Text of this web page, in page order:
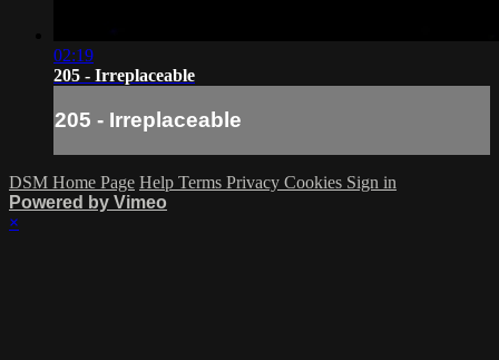
02:19
205 - Irreplaceable
205 - Irreplaceable
DSM Home Page Help Terms Privacy Cookies Sign in
Powered by Vimeo
×